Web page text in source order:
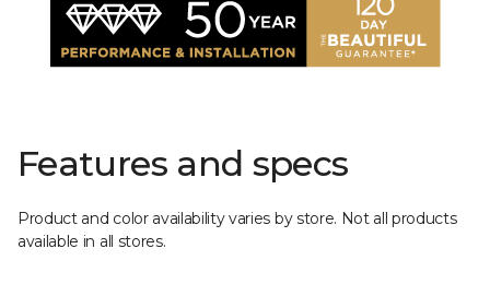
Features and specs
Product and color availability varies by store. Not all products
available in all stores.